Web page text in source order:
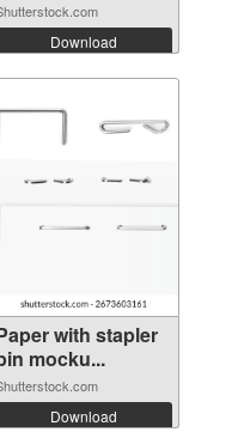
Download
with stapler
mocku...
Download